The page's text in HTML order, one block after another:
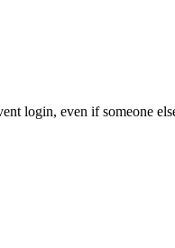
login, even if someone